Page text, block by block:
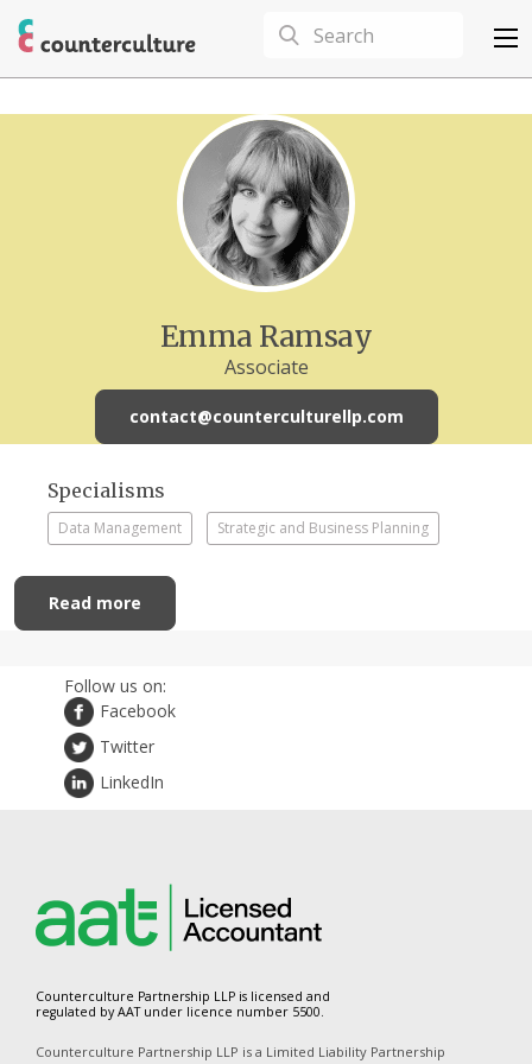
Emma Ramsay
Associate
contact@counterculturellp.com
Specialisms
Data Management Strategic and Business Planning
Read more
Follow us on:
Facebook
Twitter
LinkedIn
Counterculture Partnership LLP is licensed and
regulated by AAT under licence number 5500.
Counterculture Partnership LLP is a Limited Liability Partnership